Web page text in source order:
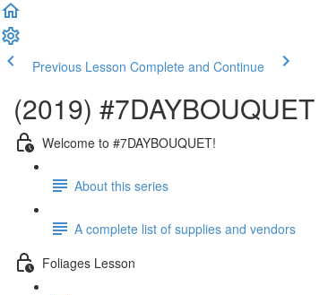
Previous Lesson Complete and Continue
(2019) #7DAYBOUQUET
Welcome to #7DAYBOUQUET!
About this series
A complete list of supplies and vendors
Foliages Lesson